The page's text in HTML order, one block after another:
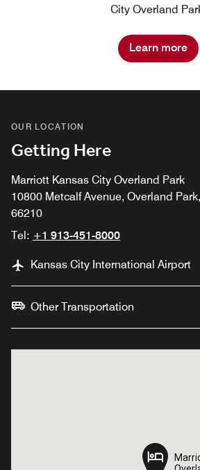
City Overland
Learn more
OUR LOCATION
Getting Here
Marriott Kansas City Overland Park
10800 Metcalf Avenue, Overland
66210
Tel: +1 913-451-8000
Kansas City International Airport
Other Transportation